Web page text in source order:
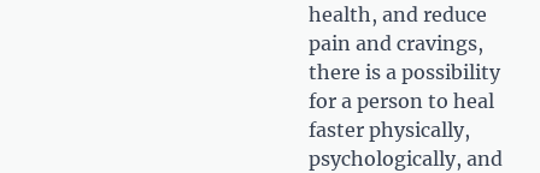
health, and reduce
pain and cravings,
there is a possibility
for a person to heal
faster physically,
psychologically, and